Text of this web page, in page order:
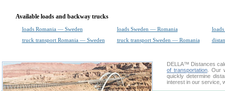
Available loads and backway trucks
loads Romania — Sweden loads Sweden — Romania
loads
truck transport Romania — Sweden
truck transport Sweden — Romania
DELLA™ Distances
of transportation. Our
quickly determine
interest in our service,